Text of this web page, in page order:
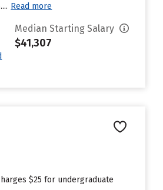
Read more
Median Starting Salary
$41,307
$25 for undergraduate